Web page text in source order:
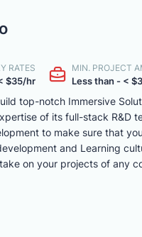
RATES
$35/hr
MIN. PROJECT
Less than - <
top-notch Immersive
of its full-stack R&D
to make sure that
and Learning
on your projects of any